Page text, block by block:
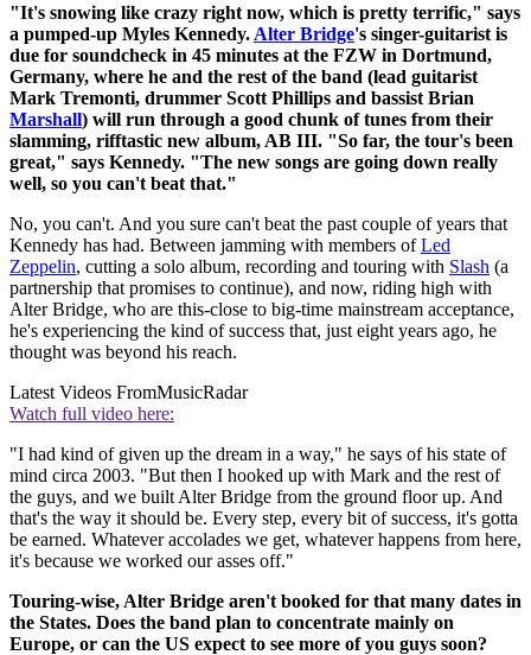
"It's snowing like crazy right now, which is pretty terrific," says
a pumped-up Myles Kennedy. Alter Bridge's singer-guitarist is
due for soundcheck in 45 minutes at the FZW in Dortmund,
Germany, where he and the rest of the band (lead guitarist
Mark Tremonti, drummer Scott Phillips and bassist Brian
Marshall) will run through a good chunk of tunes from their
slamming, rifftastic new album, AB III. "So far, the tour's been
great," says Kennedy. "The new songs are going down really
well, so you can't beat that."
No, you can't. And you sure can't beat the past couple of years that
Kennedy has had. Between jamming with members ofLed
Zeppelin, cutting a solo album, recording and touring with Slash (a
partnership that promises to continue), and now, riding high with
Alter Bridge, who are this-close to big-time mainstream acceptance,
he's experiencing the kind of success that, just eight years ago, he
thought was beyond his reach.
Latest Videos FromMusicRadar
Watch full video here:
"I had kind of given up the dream in a way," he says of his state of
mind circa 2003. "But then I hooked up with Mark and the rest of
the guys, and we built Alter Bridge from the ground floor up. And
that's the way it should be. Every step, every bit of success, it's gotta
be earned. Whatever accolades we get, whatever happens from here,
it's because we worked our asses off."
Touring-wise, Alter Bridge aren't booked for that many dates in
the States. Does the band plan to concentrate mainly on
Europe, or can the US expect to see more of you guys soon?